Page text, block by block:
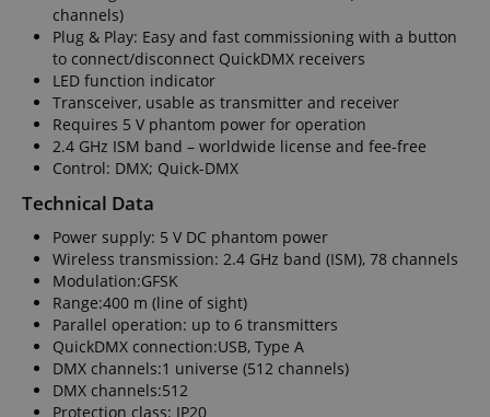
channels)
Plug & Play: Easy and fast commissioning with a button
to connect/disconnect QuickDMX receivers
LED function indicator
Transceiver, usable as transmitter and receiver
Requires 5 V phantom power for operation
2.4 GHz ISM band – worldwide license and fee-free
Control: DMX; Quick-DMX
Technical Data
Power supply: 5 V DC phantom power
Wireless transmission: 2.4 GHz band (ISM), 78 channels
Modulation:GFSK
Range:400 m (line of sight)
Parallel operation: up to 6 transmitters
QuickDMX connection:USB, Type A
DMX channels:1 universe (512 channels)
DMX channels:512
Protection class: IP20